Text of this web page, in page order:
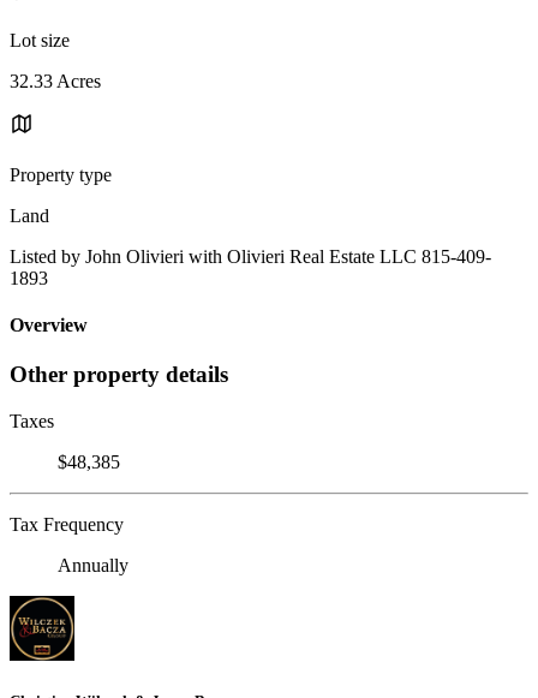
Lot size
32.33 Acres
Property type
Land
Listed by John Olivieri with Olivieri Real Estate LLC 815-409-
1893
Overview
Other property details
Taxes
$48,385
Tax Frequency
Annually